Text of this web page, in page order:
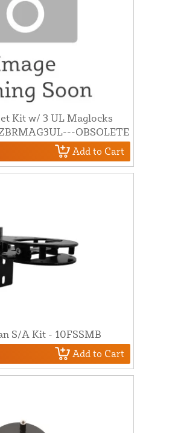
Kit w/ 3 UL Maglocks
OBSOLETE
Add to Cart
S/A Kit - 10FSSMB
Add to Cart